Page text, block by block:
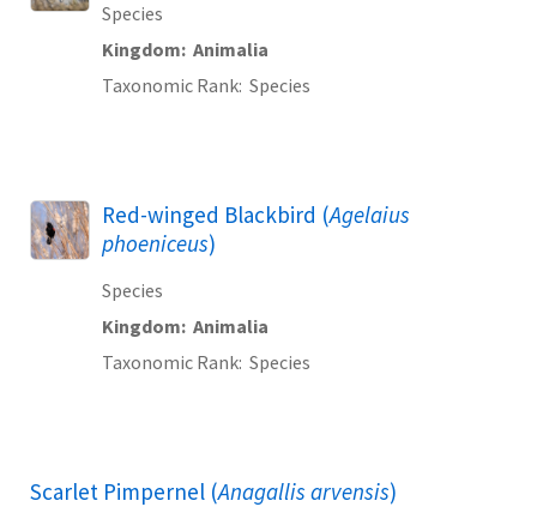
Species
Kingdom Animalia
Taxonomic Rank Species
Red-winged Blackbird (Agelaius
phoeniceus)
Species
Kingdom Animalia
Taxonomic Rank Species
Scarlet Pimpernel (Anagallis arvensis)